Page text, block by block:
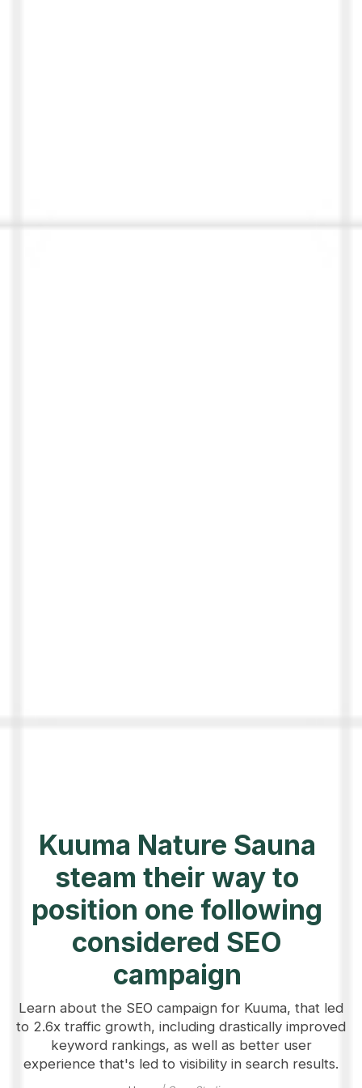
Kuuma Nature Sauna
steam their way to
position one following
considered SEO
campaign
Learn about the SEO campaign for Kuuma, that led
to 2.6x traffic growth, including drastically improved
keyword rankings, as well as better user
experience that's led to visibility in search results.